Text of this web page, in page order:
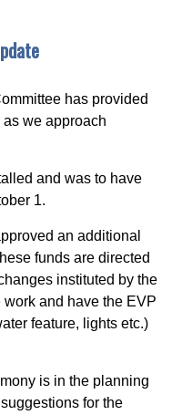
has provided
we approach
and was to have
1.
an additional
funds are directed
instituted by the
and have the EVP
feature, lights etc.)
is in the planning
for the